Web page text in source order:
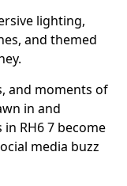
lighting,
and themed
and moments of
in and
RH6 7 become
media buzz